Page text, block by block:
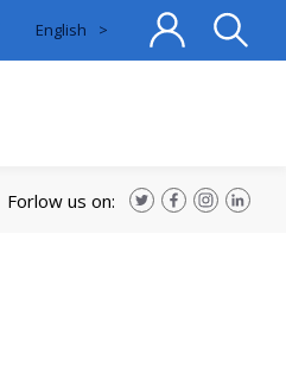
English >
cat
Forlow us on: